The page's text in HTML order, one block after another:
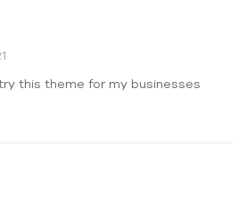
this theme for my businesses